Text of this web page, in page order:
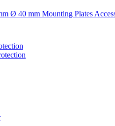
Ø 40 mm Mounting Plates